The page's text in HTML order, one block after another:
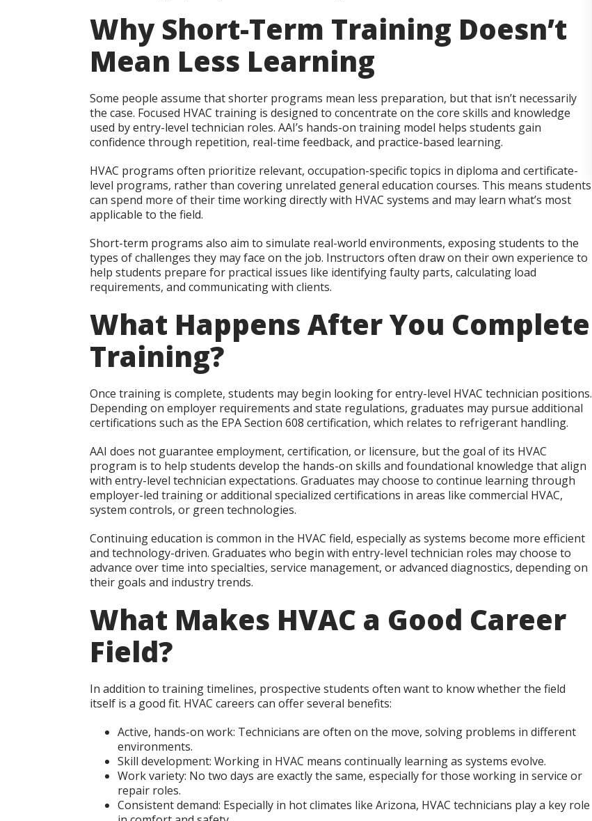
Why Short-Term Training Doesn’t
Mean Less Learning
Some people assume that shorter programs mean less preparation, but that isn’t necessarily
the case. Focused HVAC training is designed to concentrate on the core skills and knowledge
used by entry-level technician roles. AAI’s hands-on training model helps students gain
confidence through repetition, real-time feedback, and practice-based learning.
HVAC programs often prioritize relevant, occupation-specific topics in diploma and certificate-
level programs, rather than covering unrelated general education courses. This means students
can spend more of their time working directly with HVAC systems and may learn what’s most
applicable to the field.
Short-term programs also aim to simulate real-world environments, exposing students to the
types of challenges they may face on the job. Instructors often draw on their own experience to
help students prepare for practical issues like identifying faulty parts, calculating load
requirements, and communicating with clients.
What Happens After You Complete
Training?
Once training is complete, students may begin looking for entry-level HVAC technician positions.
Depending on employer requirements and state regulations, graduates may pursue additional
certifications such as the EPA Section 608 certification, which relates to refrigerant handling.
AAI does not guarantee employment, certification, or licensure, but the goal of its HVAC
program is to help students develop the hands-on skills and foundational knowledge that align
with entry-level technician expectations. Graduates may choose to continue learning through
employer-led training or additional specialized certifications in areas like commercial HVAC,
system controls, or green technologies.
Continuing education is common in the HVAC field, especially as systems become more efficient
and technology-driven. Graduates who begin with entry-level technician roles may choose to
advance over time into specialties, service management, or advanced diagnostics, depending on
their goals and industry trends.
What Makes HVAC a Good Career
Field?
In addition to training timelines, prospective students often want to know whether the field
itself is a good fit. HVAC careers can offer several benefits:
Active, hands-on work: Technicians are often on the move, solving problems in different
environments.
Skill development: Working in HVAC means continually learning as systems evolve.
Work variety: No two days are exactly the same, especially for those working in service or
repair roles.
Consistent demand: Especially in hot climates like Arizona, HVAC technicians play a key role